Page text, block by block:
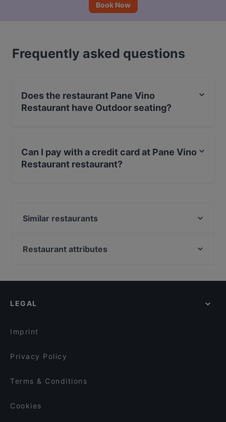
Book Now
Frequently asked questions
Does the restaurant Pane Vino
Restaurant have Outdoor seating?
Can I pay with a credit card at Pane Vino
Restaurant restaurant?
Similar restaurants
Mr. Linh 13 Restaurant
Das Kleine Steak House Kiel
Restaurant attributes
Restaurants For Business Lunch in Kiel
LEGAL
Imprint
Privacy Policy
Terms & Conditions
Cookies